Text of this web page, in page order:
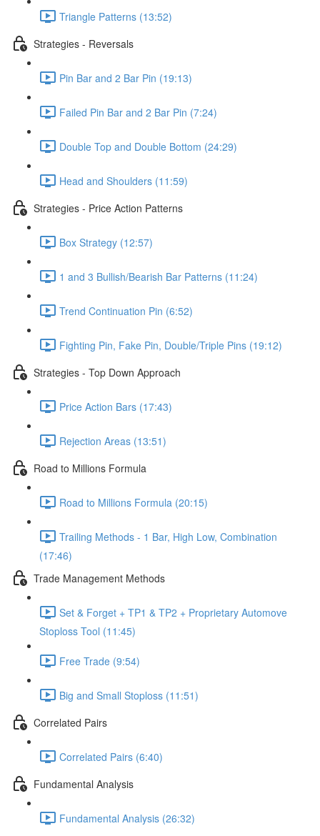
Triangle Patterns (13:52)
Strategies - Reversals
Pin Bar and 2 Bar Pin (19:13)
Failed Pin Bar and 2 Bar Pin (7:24)
Double Top and Double Bottom (24:29)
Head and Shoulders (11:59)
Strategies - Price Action Patterns
Box Strategy (12:57)
1 and 3 Bullish/Bearish Bar Patterns (11:24)
Trend Continuation Pin (6:52)
Fighting Pin, Fake Pin, Double/Triple Pins (19:12)
Strategies - Top Down Approach
Price Action Bars (17:43)
Rejection Areas (13:51)
Road to Millions Formula
Road to Millions Formula (20:15)
Trailing Methods - 1 Bar, High Low, Combination
(17:46)
Trade Management Methods
Set & Forget + TP1 & TP2 + Proprietary Automove
Stoploss Tool (11:45)
Free Trade (9:54)
Big and Small Stoploss (11:51)
Correlated Pairs
Correlated Pairs (6:40)
Fundamental Analysis
Fundamental Analysis (26:32)